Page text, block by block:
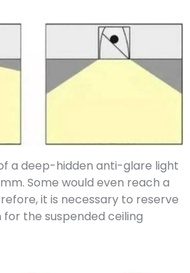
a deep-hidden anti-glare light
Some would even reach a
it is necessary to reserve
for the suspended ceiling